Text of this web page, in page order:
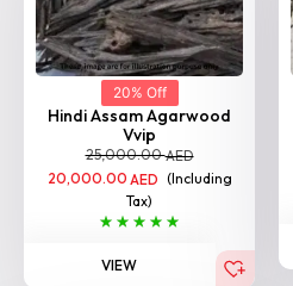
20% Off
Hindi Assam Agarwood
Vvip
25,000.00AED
20,000.00 AED (Including
Tax)
VIEW